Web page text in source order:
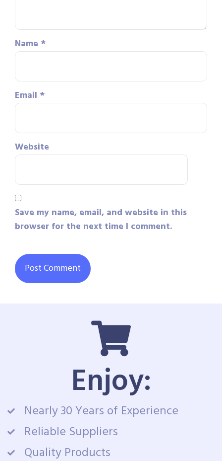
Name *
Email *
Website
Save my name, email, and website in this
browser for the next time I comment.
Enjoy:
Nearly 30 Years of Experience
Reliable Suppliers
Quality Products